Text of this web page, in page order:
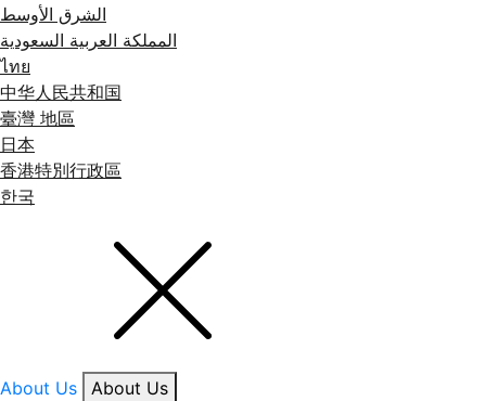
الشرق الأوسط
المملكة العربية السعودية
ไทย
中华人民共和国
臺灣 地區
日本
香港特別行政區
한국
About Us
About Us